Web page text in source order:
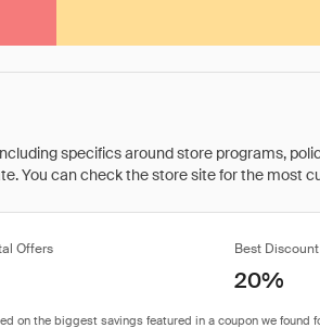
specifics around store programs,
You can check the store site for the most
Offers Best Discount
20%